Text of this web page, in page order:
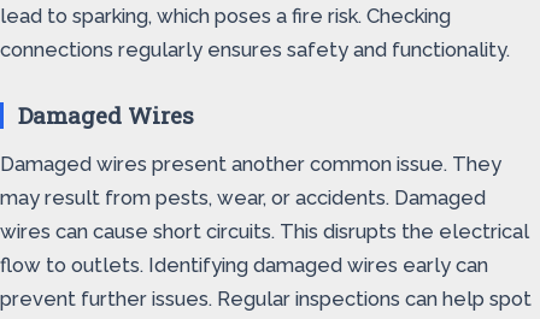
lead to sparking, which poses a fire risk. Checking
connections regularly ensures safety and functionality.
Damaged Wires
Damaged wires present another common issue. They
may result from pests, wear, or accidents. Damaged
wires can cause short circuits. This disrupts the electrical
flow to outlets. Identifying damaged wires early can
prevent further issues. Regular inspections can help spot